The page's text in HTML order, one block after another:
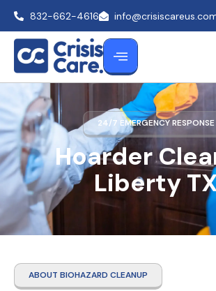
832-662-4616
Hoarder
Liberty
24/7 EMERGENCY RESPONSE
ABOUT BIOHAZARD CLEANUP